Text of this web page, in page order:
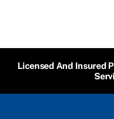
Licensed And Insured